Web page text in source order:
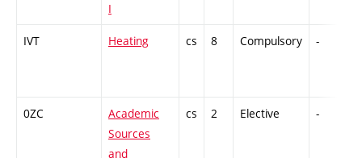
I
IVT Heating cs 8 Compulsory -
0ZC
Academic
Sources
and
cs 2 Elective -